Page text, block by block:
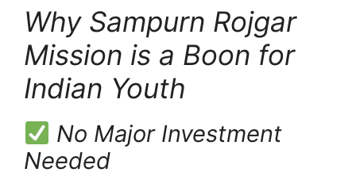
Why Sampurn Rojgar
Mission is a Boon for
Indian Youth
No Major Investment
Needed